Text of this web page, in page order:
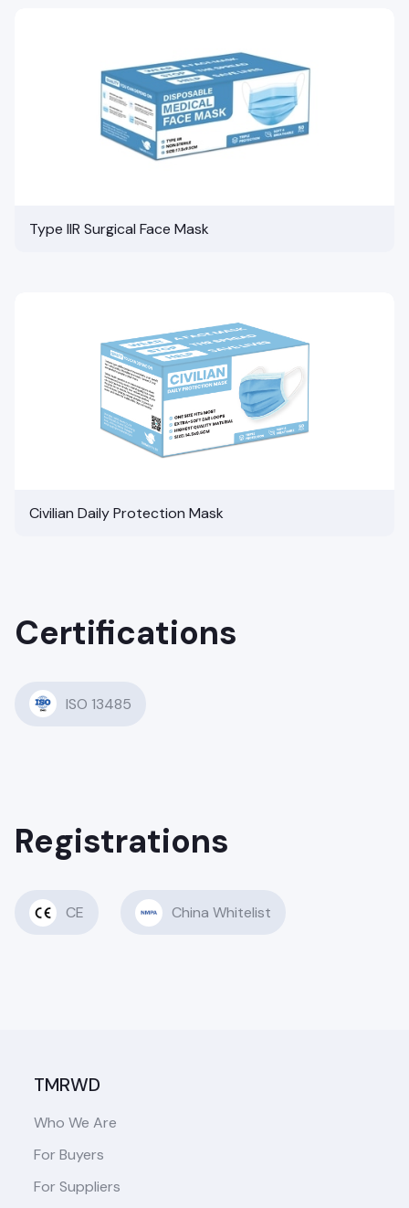
Type IIR Surgical Face Mask
Civilian Daily Protection Mask
Certifications
ISO 13485
Registrations
CE China Whitelist
TMRWD
Who We Are
For Buyers
For Suppliers